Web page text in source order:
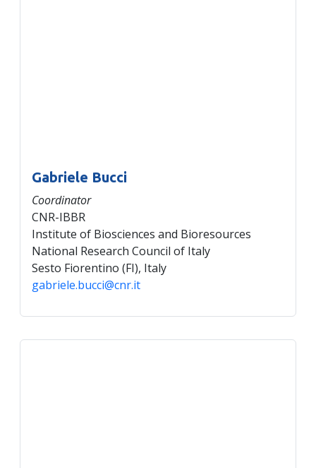
Gabriele Bucci
Coordinator
CNR-IBBR
Institute of Biosciences and Bioresources
National Research Council of Italy
Sesto Fiorentino (FI), Italy
gabriele.bucci@cnr.it